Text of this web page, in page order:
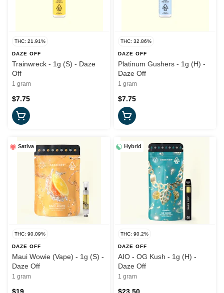
THC: 21.91%
DAZE OFF
Trainwreck - 1g (S) - Daze
Off
1 gram
$7.75
THC: 32.86%
DAZE OFF
Platinum Gushers - 1g (H) -
Daze Off
1 gram
$7.75
Sativa
THC: 90.09%
DAZE OFF
Maui Wowie (Vape) - 1g (S) -
Daze Off
1 gram
Hybrid
THC: 90.2%
DAZE OFF
AIO - OG Kush - 1g (H) -
Daze Off
1 gram